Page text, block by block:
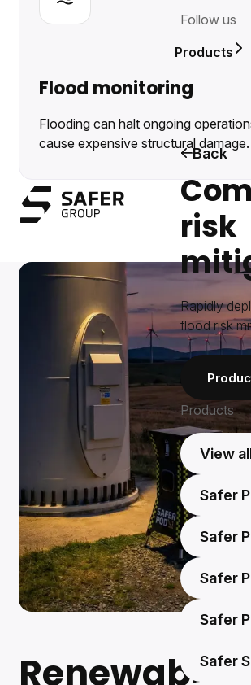
Safer Group
Follow us
Products
Back
risk
Rapidly
flood risk
Products
View
Safer
Safer
Safer
Safer
Safer
Flood monitoring
Flooding can halt ongoing
cause expensive structural damage.